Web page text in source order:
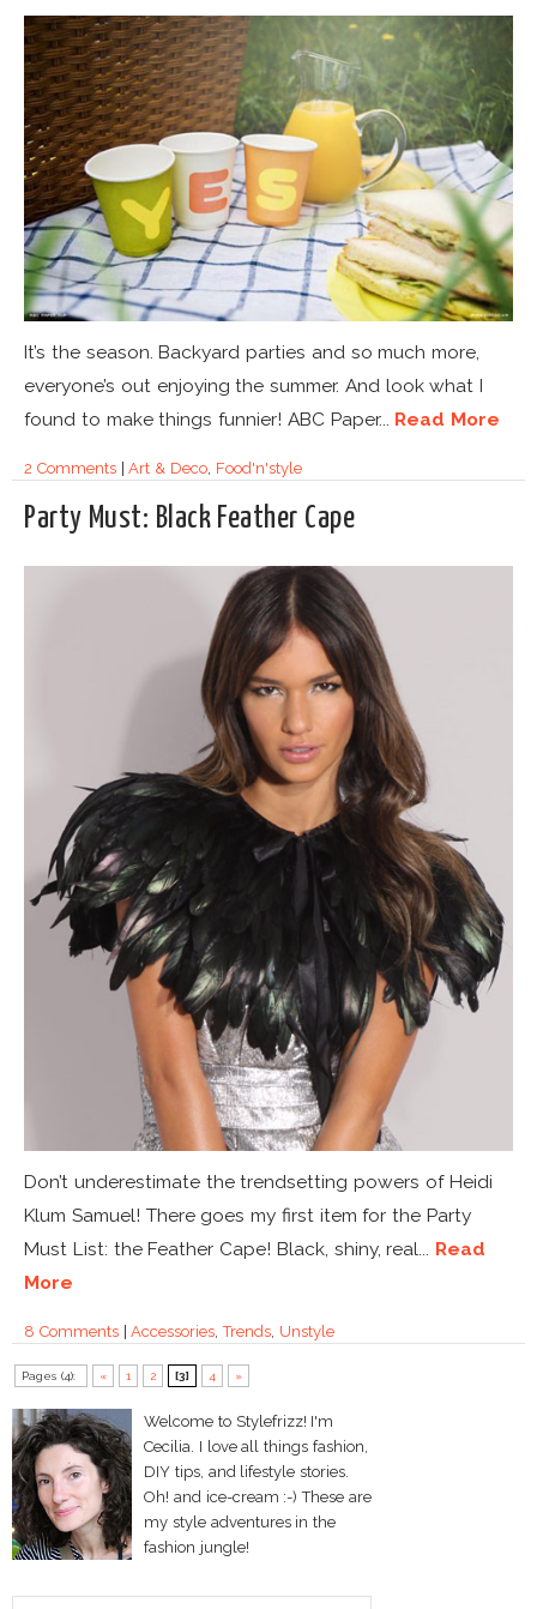
It’s the season. Backyard parties and so much more,
everyone’s out enjoying the summer. And look what I
found to make things funnier! ABC Paper... Read More
2 Comments|Art & Deco, Food'n'style
Party Must: Black Feather Cape
Don’t underestimate the trendsetting powers of Heidi
Klum Samuel! There goes my first item for the Party
Must List: the Feather Cape! Black, shiny, real... Read
More
8 Comments|Accessories ,Trends Unstyle
Pages (4): « 1 2 [3] 4 »
Welcome to Stylefrizz! I'm
Cecilia. I love all things fashion,
DIY tips, and lifestyle stories.
Oh! and ice-cream :-) These are
my style adventures in the
fashion jungle!